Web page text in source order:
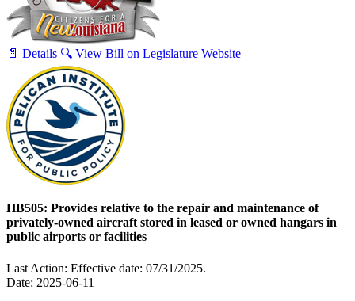
📄 Details 🔍 View Bill on Legislature Website
HB505: Provides relative to the repair and maintenance of
privately-owned aircraft stored in leased or owned hangars in
public airports or facilities
Last Action: Effective date: 07/31/2025.
Date: 2025-06-11